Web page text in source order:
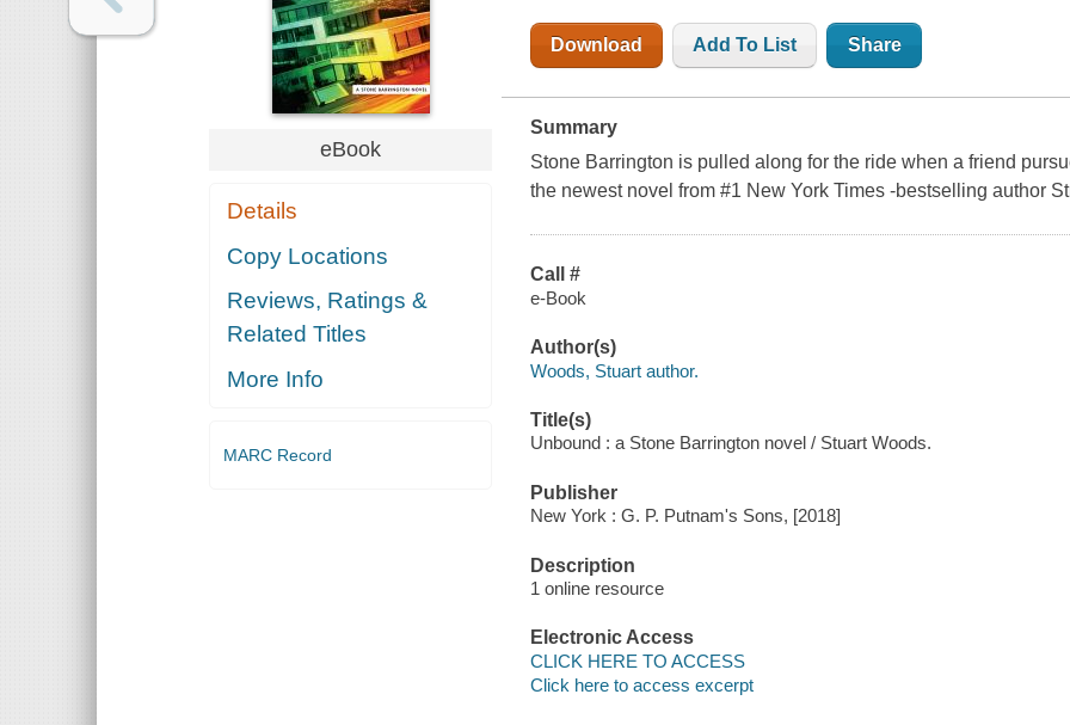
eBook
Details
Copy Locations
Reviews, Ratings &
Related Titles
More Info
MARC Record
Download Add To List Share
Summary
Stone Barrington is pulled along for the ride when a friend
the newest novel from #1 New York Times -bestselling author
Call #
e-Book
Author(s)
Woods, Stuart author.
Title(s)
Unbound : a Stone Barrington novel / Stuart Woods.
Publisher
New York : G. P. Putnam's Sons, [2018]
Description
1 online resource
Electronic Access
CLICK HERE TO ACCESS
Click here to access excerpt